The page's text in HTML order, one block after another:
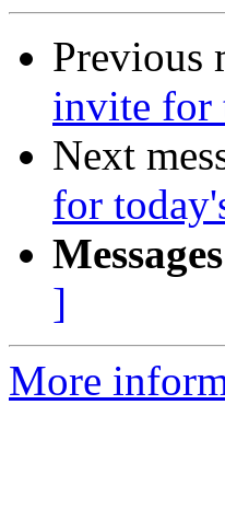
Previous
invite for
Next
for
]
More